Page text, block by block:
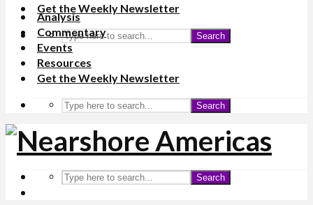
Get the Weekly Newsletter
Search
Analysis
Commentary
Events
Resources
Get the Weekly Newsletter
Search
Search